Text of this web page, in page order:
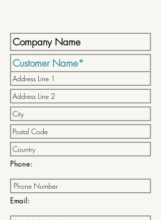
Phone:
Email: